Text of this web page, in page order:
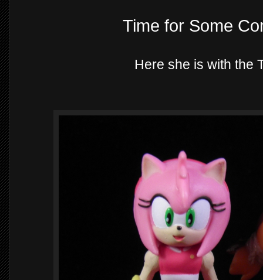
Time for Some
Here she is with the